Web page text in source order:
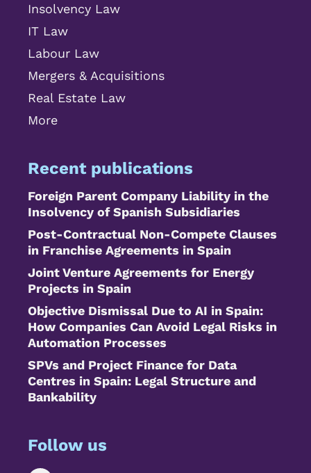
Insolvency Law
IT Law
Labour Law
Mergers & Acquisitions
Real Estate Law
More
Recent publications
Foreign Parent Company Liability in the
Insolvency of Spanish Subsidiaries
Post-Contractual Non-Compete Clauses
in Franchise Agreements in Spain
Joint Venture Agreements for Energy
Projects in Spain
Objective Dismissal Due to AI in Spain:
How Companies Can Avoid Legal Risks in
Automation Processes
SPVs and Project Finance for Data
Centres in Spain: Legal Structure and
Bankability
Follow us